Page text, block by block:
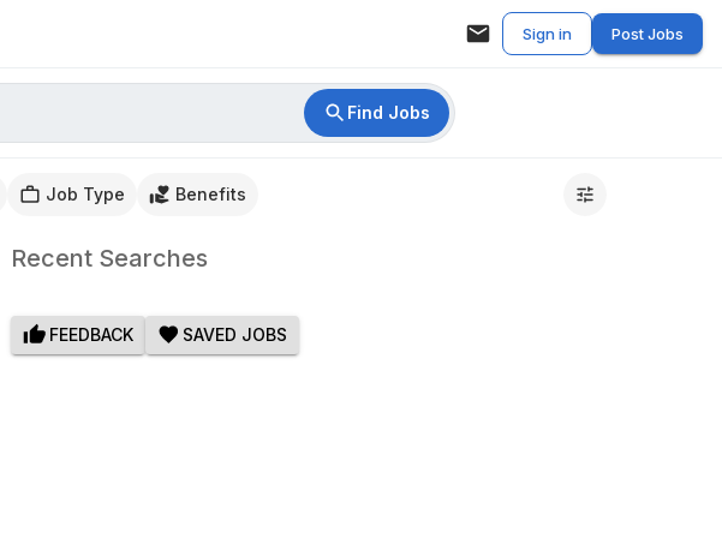
Sign in Post Jobs
Find Jobs
Job Type Benefits
Recent Searches
FEEDBACK SAVED JOBS